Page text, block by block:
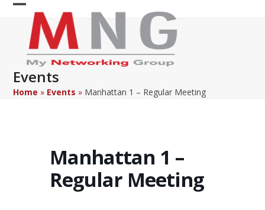
Skip
Open
mobile
menu
Close
mobile
menu
Events
Home » Events » Manhattan 1 – Regular Meeting
Manhattan 1 –
Regular Meeting